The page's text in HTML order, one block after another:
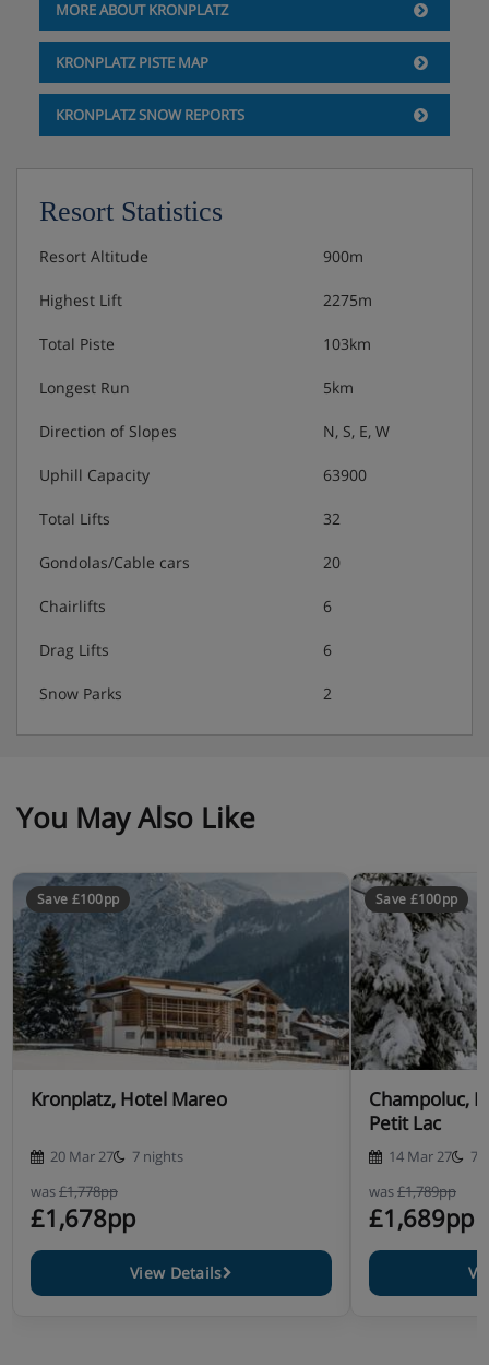
3 course evening with choice including salad
buffet.
Christmas and New Year gala dinners included.
MORE ABOUT KRONPLATZ
KRONPLATZ PISTE MAP
KRONPLATZ SNOW REPORTS
Resort Statistics
Resort Altitude 900m
Highest Lift 2275m
Total Piste 103km
Longest Run 5km
Direction of Slopes N, S, E, W
Uphill Capacity 63900
Total Lifts 32
Gondolas/Cable cars 20
Chairlifts 6
Drag Lifts 6
Snow Parks 2
You May Also Like
Save £100pp
Kronplatz, Hotel Mareo
20 Mar 27
7 nights
was£1,778pp
£1,678pp
View Details
Save £100pp
Champoluc,
Petit Lac
14 Mar 27
7
was£1,789pp
£1,689pp